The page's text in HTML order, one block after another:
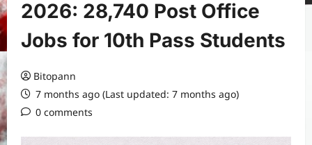
2026: 28,740 Post Office
Jobs for 10th Pass Students
Bitopann
7 months ago (Last updated: 7 months ago)
0 comments